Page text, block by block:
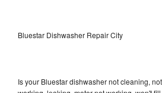
Bluestar Dishwasher Repair City
Is your Bluestar dishwasher not cleaning,